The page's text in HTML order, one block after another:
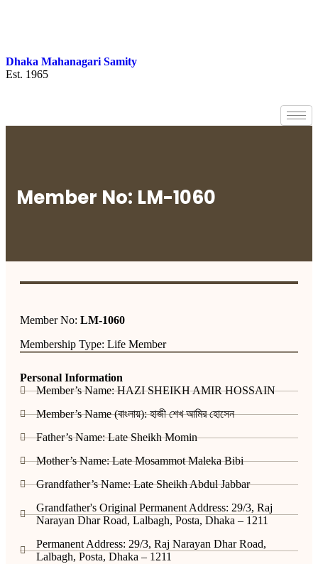
Dhaka Mahanagari Samity
Est. 1965
Member No: LM-1060
Member No: LM-1060
Membership Type: Life Member
Personal Information
Member’s Name: HAZI SHEIKH AMIR HOSSAIN
Member’s Name (বাংলায়): হাজী শেখ আমির হোসেন
Father’s Name: Late Sheikh Momin
Mother’s Name: Late Mosammot Maleka Bibi
Grandfather’s Name: Late Sheikh Abdul Jabbar
Grandfather's Original Permanent Address: 29/3, Raj
Narayan Dhar Road, Lalbagh, Posta, Dhaka – 1211
Permanent Address: 29/3, Raj Narayan Dhar Road,
Lalbagh, Posta, Dhaka – 1211